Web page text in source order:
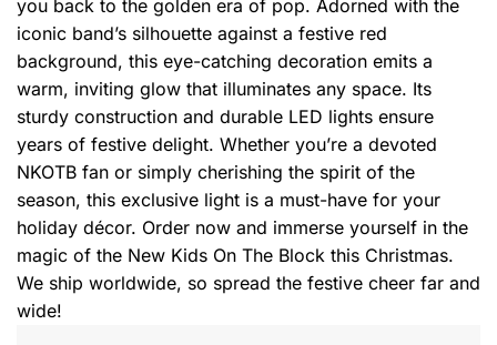
you back to the golden era of pop. Adorned with the
iconic band’s silhouette against a festive red
background, this eye-catching decoration emits a
warm, inviting glow that illuminates any space. Its
sturdy construction and durable LED lights ensure
years of festive delight. Whether you’re a devoted
NKOTB fan or simply cherishing the spirit of the
season, this exclusive light is a must-have for your
holiday décor. Order now and immerse yourself in the
magic of the New Kids On The Block this Christmas.
We ship worldwide, so spread the festive cheer far and
wide!